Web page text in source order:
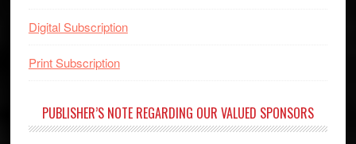
Digital Subscription
Print Subscription
PUBLISHER’S NOTE REGARDING OUR VALUED SPONSORS